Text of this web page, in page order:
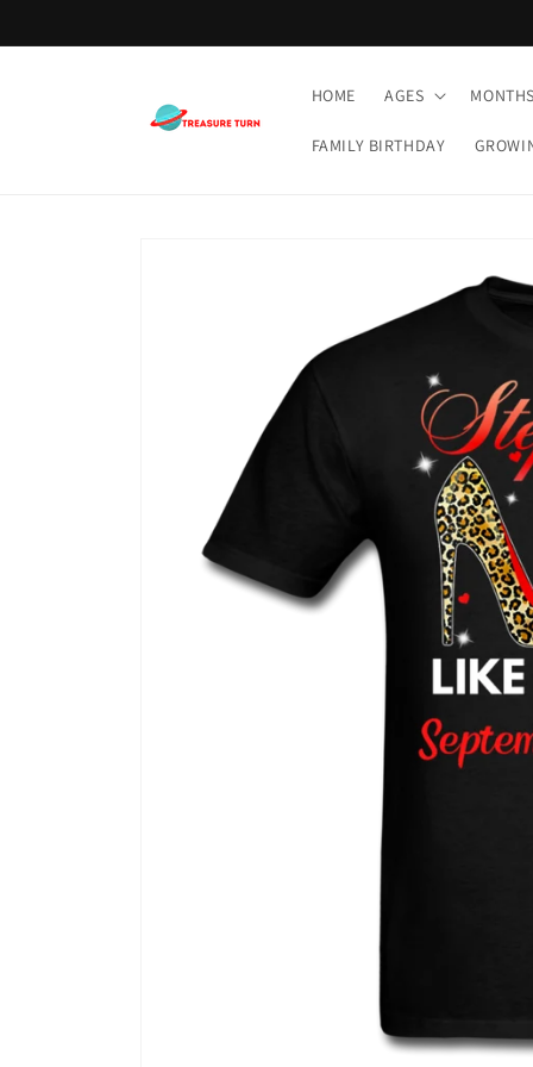
HOME AGES MONTHS
FAMILY BIRTHDAY